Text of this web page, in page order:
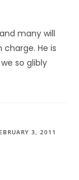
many will
He is
so glibly
3, 2011